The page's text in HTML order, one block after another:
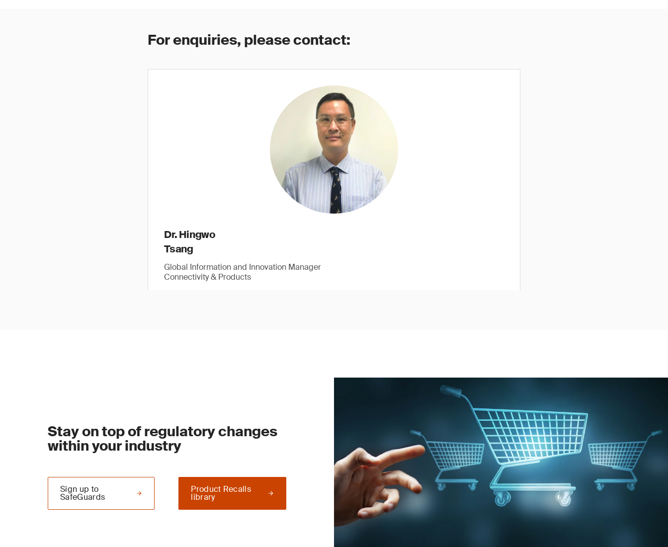
For enquiries, please contact:
Dr. Hingwo
Tsang
Global Information and Innovation Manager
Connectivity & Products
Stay on top of regulatory changes
within your industry
Product Recalls
library
Sign up to
SafeGuards